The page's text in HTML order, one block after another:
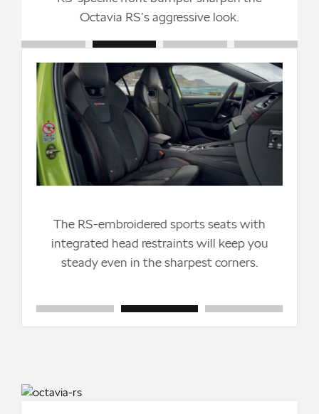
Octavia RS’s aggressive look.
The RS-embroidered sports seats with
integrated head restraints will keep you
steady even in the sharpest corners.